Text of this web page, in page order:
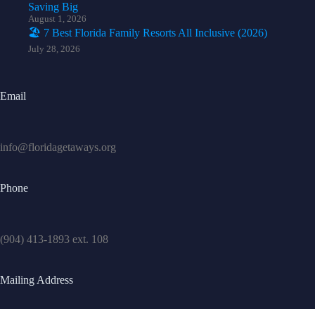
Saving Big
August 1, 2026
🏖️ 7 Best Florida Family Resorts All Inclusive (2026)
July 28, 2026
Email
info@floridagetaways.org
Phone
(904) 413-1893 ext. 108
Mailing Address